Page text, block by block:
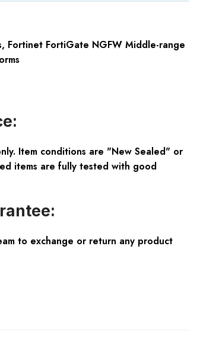
, Fortinet FortiGate NGFW Middle-range
Item conditions are "New Sealed" or
items are fully tested with good
to exchange or return any product